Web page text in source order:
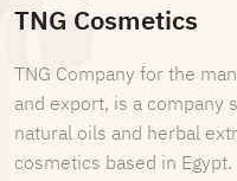
TNG Cosmetics
TNG Company for the
and export, is a company
natural oils and herbal
cosmetics based in Egypt.